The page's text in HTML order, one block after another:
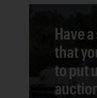
Have
that
to put